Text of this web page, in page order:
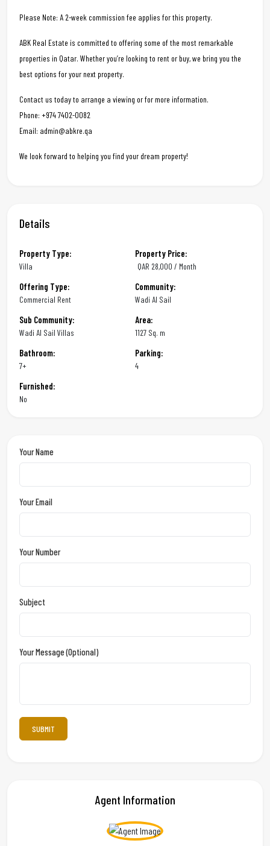
Please Note: A 2-week commission fee applies for this property.
ABK Real Estate is committed to offering some of the most remarkable
properties in Qatar. Whether you’re looking to rent or buy, we bring you the
best options for your next property.
Contact us today to arrange a viewing or for more information.
Phone: +974 7402-0082
Email: admin@abkre.qa
We look forward to helping you find your dream property!
Details
Property Type:
Villa
Property Price:
QAR 28,000 / Month
Offering Type:
Commercial Rent
Community:
Wadi Al Sail
Sub Community:
Wadi Al Sail Villas
Area:
1127 Sq. m
Bathroom:
7+
Parking:
4
Furnished:
No
Your Name
Your Email
Your Number
Subject
Your Message (optional)
Agent Information